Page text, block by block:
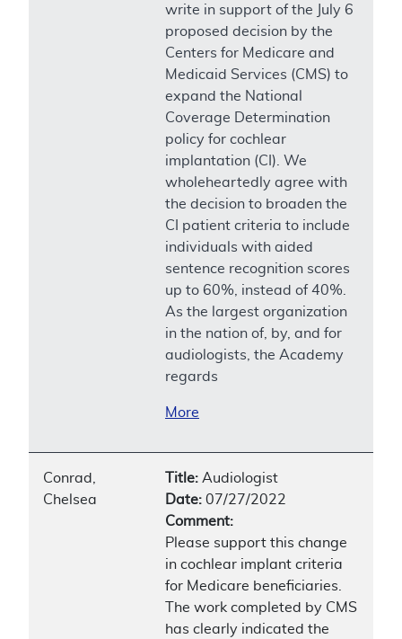
write in support of the July 6
proposed decision by the
Centers for Medicare and
Medicaid Services (CMS) to
expand the National
Coverage Determination
policy for cochlear
implantation (CI). We
wholeheartedly agree with
the decision to broaden the
CI patient criteria to include
individuals with aided
sentence recognition scores
up to 60%, instead of 40%.
As the largest organization
in the nation of, by, and for
audiologists, the Academy
regards
More
Conrad,
Chelsea
Title: Audiologist
Date: 07/27/2022
Comment:
Please support this change
in cochlear implant criteria
for Medicare beneficiaries.
The work completed by CMS
has clearly indicated the